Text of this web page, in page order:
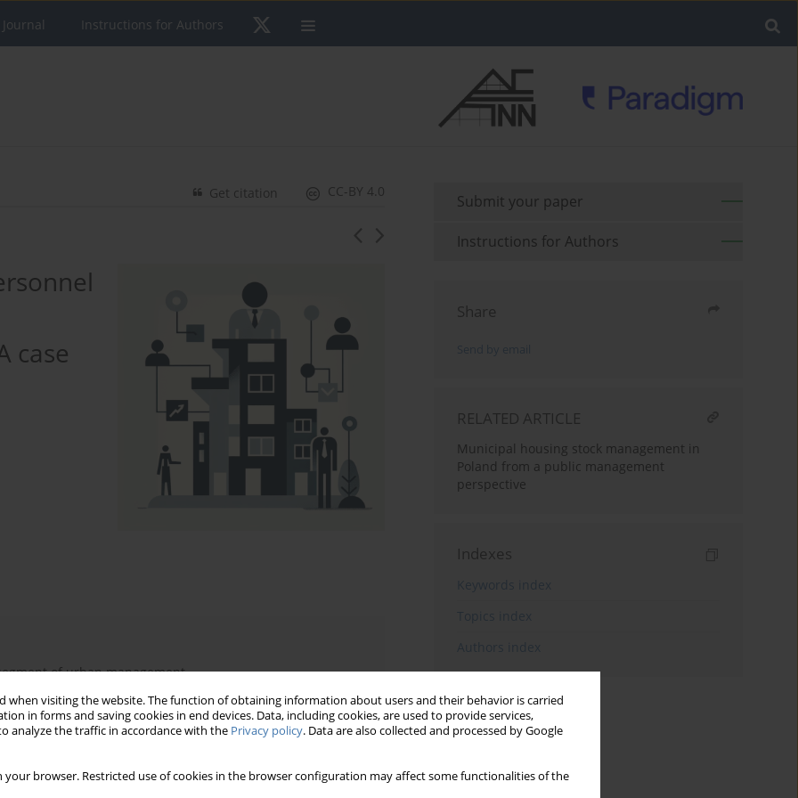
when visiting the website. The function of obtaining information about users and their behavior is carried
in forms and saving cookies in end devices. Data, including cookies, are used to provide services,
analyze the traffic in accordance with the Privacy policy. Data are also collected and processed by Google
your browser. Restricted use of cookies in the browser configuration may affect some functionalities of the
Instructions for Authors
CC-BY 4.0
Get citation
case
of urban management
of management services
of the personnel function
real model of its realization
Submit your paper
Instructions for Authors
Share
Send by email
RELATED ARTICLE
Municipal housing stock management in
Poland from a public management
perspective
Indexes
Keywords index
Topics index
Authors index